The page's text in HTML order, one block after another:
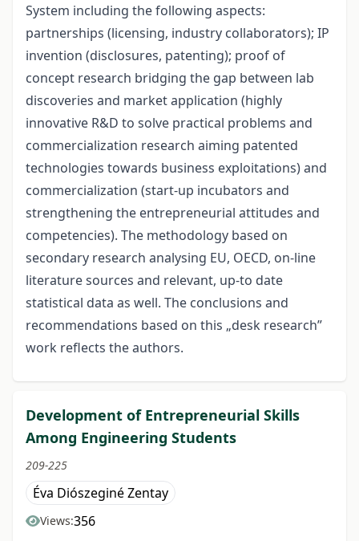
System including the following aspects:
partnerships (licensing, industry collaborators); IP
invention (disclosures, patenting); proof of
concept research bridging the gap between lab
discoveries and market application (highly
innovative R&D to solve practical problems and
commercialization research aiming patented
technologies towards business exploitations) and
commercialization (start-up incubators and
strengthening the entrepreneurial attitudes and
competencies). The methodology based on
secondary research analysing EU, OECD, on-line
literature sources and relevant, up-to date
statistical data as well. The conclusions and
recommendations based on this „desk research”
work reflects the authors.
Development of Entrepreneurial Skills
Among Engineering Students
209-225
Éva Diószeginé Zentay
Views:356